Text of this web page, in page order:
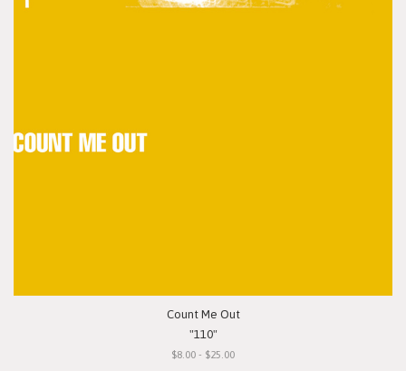
Count Me Out
"110"
$8.00 - $25.00